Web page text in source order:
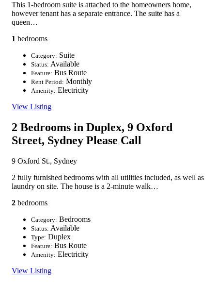
This 1-bedroom suite is attached to the homeowners home,
however tenant has a separate entrance. The suite has a
queen…
1 bedrooms
Category: Suite
Status: Available
Feature: Bus Route
Rent Period: Monthly
Amenity: Electricity
View Listing
2 Bedrooms in Duplex, 9 Oxford
Street, Sydney Please Call
9 Oxford St., Sydney
2 fully furnished bedrooms with all utilities included, as well as
laundry on site. The house is a 2-minute walk…
2 bedrooms
Category: Bedrooms
Status: Available
Type: Duplex
Feature: Bus Route
Amenity: Electricity
View Listing